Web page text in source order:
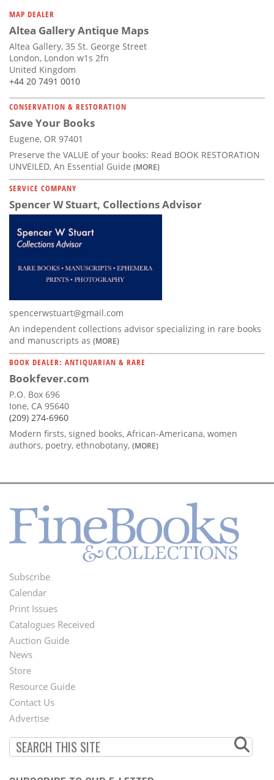
MAP DEALER
Altea Gallery Antique Maps
Altea Gallery, 35 St. George Street
London, London w1s 2fn
United Kingdom
+44 20 7491 0010
CONSERVATION & RESTORATION
Save Your Books
Eugene, OR 97401
Preserve the VALUE of your books: Read BOOK RESTORATION
UNVEILED, An Essential Guide (MORE)
SERVICE COMPANY
Spencer W Stuart, Collections Advisor
spencerwstuart@gmail.com
An independent collections advisor specializing in rare books
and manuscripts as (MORE)
BOOK DEALER: ANTIQUARIAN & RARE
Bookfever.com
P.O. Box 696
Ione, CA 95640
(209) 274-6960
Modern firsts, signed books, African-Americana, women
authors, poetry, ethnobotany, (MORE)
Footer
Menu
Subscribe
Calendar
Print Issues
Catalogues Received
Auction Guide
Second
Footer
Menu
News
Store
Resource Guide
Contact Us
Advertise